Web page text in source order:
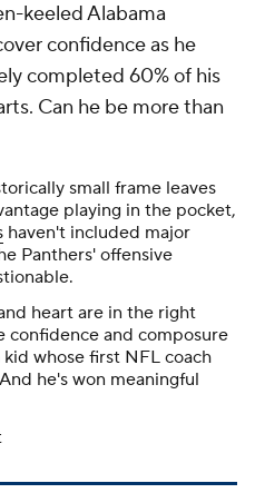
keeled Alabama
confidence as he
completed 60% of his
Can he be more than
small frame leaves
playing in the pocket,
haven't included major
Panthers' offensive
heart are in the right
confidence and composure
whose first NFL coach
he's won meaningful